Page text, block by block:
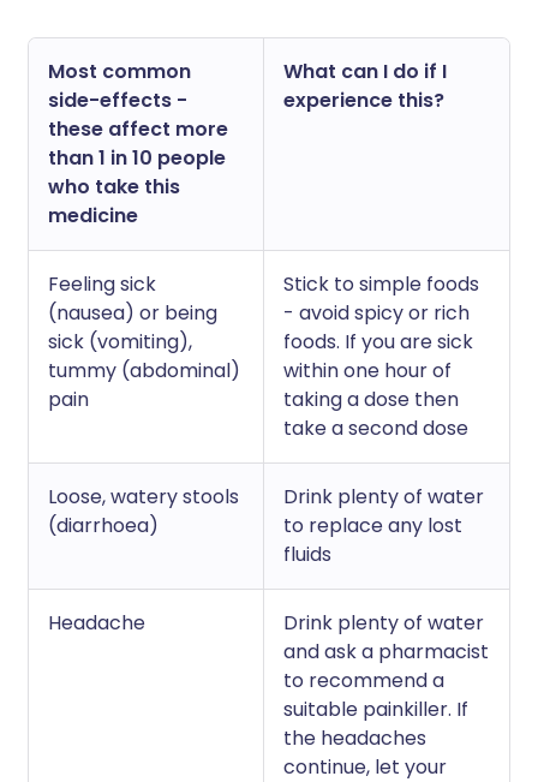
Most common
side-effects -
these affect more
than 1 in 10 people
who take this
medicine
What can I do if I
experience this?
Feeling sick
(nausea) or being
sick (vomiting),
tummy (abdominal)
pain
Stick to simple foods
- avoid spicy or rich
foods. If you are sick
within one hour of
taking a dose then
take a second dose
Loose, watery stools
(diarrhoea)
Drink plenty of water
to replace any lost
fluids
Headache
Drink plenty of water
and ask a pharmacist
to recommend a
suitable painkiller. If
the headaches
continue, let your